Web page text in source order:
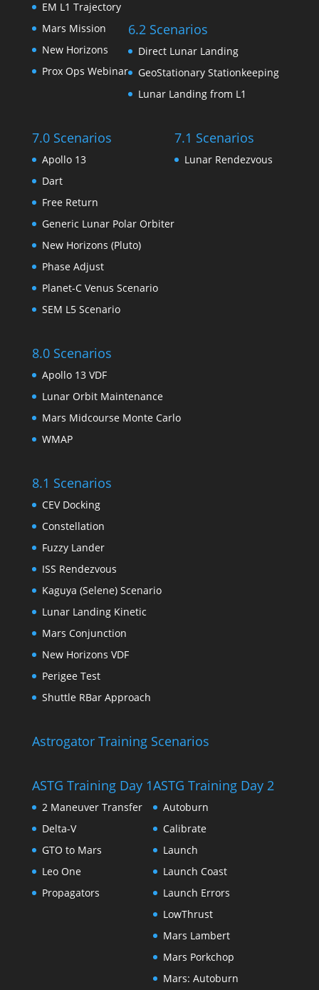
EM L1 Trajectory
Mars Mission
New Horizons
Prox Ops Webinar
6.2 Scenarios
Direct Lunar Landing
GeoStationary Stationkeeping
Lunar Landing from L1
7.0 Scenarios
Apollo 13
Dart
Free Return
Generic Lunar Polar Orbiter
New Horizons (Pluto)
Phase Adjust
Planet-C Venus Scenario
SEM L5 Scenario
7.1 Scenarios
Lunar Rendezvous
8.0 Scenarios
Apollo 13 VDF
Lunar Orbit Maintenance
Mars Midcourse Monte Carlo
WMAP
8.1 Scenarios
CEV Docking
Constellation
Fuzzy Lander
ISS Rendezvous
Kaguya (Selene) Scenario
Lunar Landing Kinetic
Mars Conjunction
New Horizons VDF
Perigee Test
Shuttle RBar Approach
Astrogator Training Scenarios
ASTG Training Day 1
2 Maneuver Transfer
Delta-V
GTO to Mars
Leo One
Propagators
ASTG Training Day 2
Autoburn
Calibrate
Launch
Launch Coast
Launch Errors
LowThrust
Mars Lambert
Mars Porkchop
Mars: Autoburn